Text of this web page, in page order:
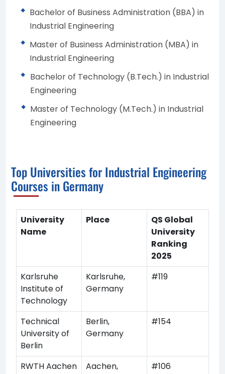
Bachelor of Business Administration (BBA) in
Industrial Engineering
Master of Business Administration (MBA) in
Industrial Engineering
Bachelor of Technology (B.Tech.) in Industrial
Engineering
Master of Technology (M.Tech.) in Industrial
Engineering
Top Universities for Industrial Engineering
Courses in Germany
University
Name
Place
QS Global
University
Ranking
2025
Karlsruhe
Institute of
Technology
Karlsruhe,
Germany
#119
Technical
University of
Berlin
Berlin,
Germany
#154
RWTH Aachen
Aachen,
#106